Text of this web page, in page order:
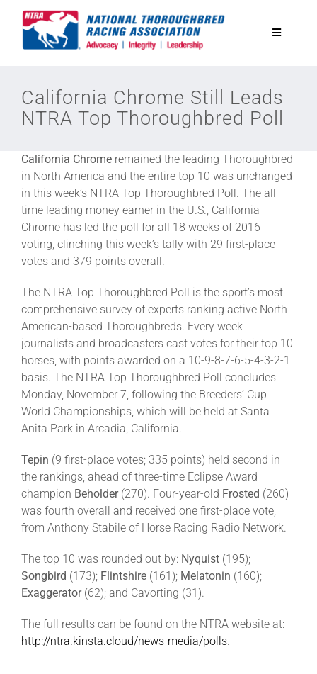
Toggle
Equine Discounts
Safety
Legislative
Eclipse Awards
News & Media
About
California Chrome Still Leads
NTRA Top Thoroughbred Poll
California Chrome remained the leading Thoroughbred
in North America and the entire top 10 was unchanged
in this week’s NTRA Top Thoroughbred Poll. The all-
time leading money earner in the U.S., California
Chrome has led the poll for all 18 weeks of 2016
voting, clinching this week’s tally with 29 first-place
votes and 379 points overall.
The NTRA Top Thoroughbred Poll is the sport’s most
comprehensive survey of experts ranking active North
American-based Thoroughbreds. Every week
journalists and broadcasters cast votes for their top 10
horses, with points awarded on a 10-9-8-7-6-5-4-3-2-1
basis. The NTRA Top Thoroughbred Poll concludes
Monday, November 7, following the Breeders’ Cup
World Championships, which will be held at Santa
Anita Park in Arcadia, California.
Tepin (9 first-place votes; 335 points) held second in
the rankings, ahead of three-time Eclipse Award
champion Beholder(270). Four-year-old Frosted (260)
was fourth overall and received one first-place vote,
from Anthony Stabile of Horse Racing Radio Network.
The top 10 was rounded out by: Nyquist (195);
Songbird (173); Flintshire (161); Melatonin (160);
Exaggerator(62); and Cavorting (31).
The full results can be found on the NTRA website at:
http://ntra.kinsta.cloud/news-media/polls.